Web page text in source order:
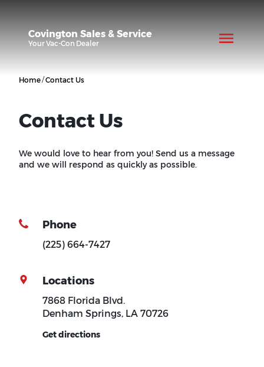
Covington Sales & Service
YourVac-Con Dealer
Home/Contact Us
Contact Us
We would love to hear from you! Send us a message
and we will respond as quickly as possible.
Phone
(225) 664-7427
Locations
7868 Florida Blvd.
Denham Springs, LA 70726
Get directions